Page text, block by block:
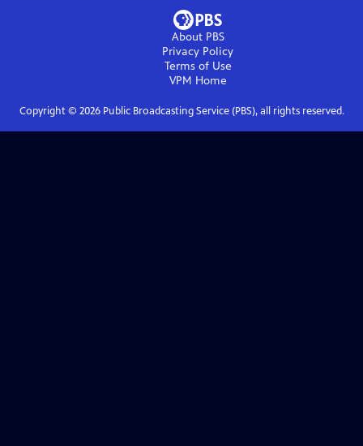
About PBS
Privacy Policy
Terms of Use
VPM Home
Copyright © 2026Public Broadcasting Service (PBS), all rights reserved.